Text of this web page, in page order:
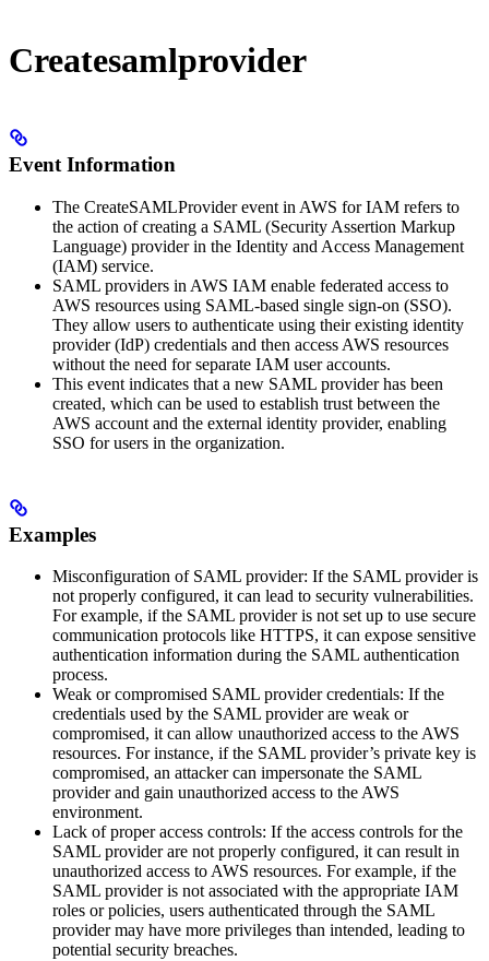
Createsamlprovider
Event Information
The CreateSAMLProvider event in AWS for IAM refers to
the action of creating a SAML (Security Assertion Markup
Language) provider in the Identity and Access Management
(IAM) service.
SAML providers in AWS IAM enable federated access to
AWS resources using SAML-based single sign-on (SSO).
They allow users to authenticate using their existing identity
provider (IdP) credentials and then access AWS resources
without the need for separate IAM user accounts.
This event indicates that a new SAML provider has been
created, which can be used to establish trust between the
AWS account and the external identity provider, enabling
SSO for users in the organization.
Examples
Misconfiguration of SAML provider: If the SAML provider is
not properly configured, it can lead to security vulnerabilities.
For example, if the SAML provider is not set up to use secure
communication protocols like HTTPS, it can expose sensitive
authentication information during the SAML authentication
process.
Weak or compromised SAML provider credentials: If the
credentials used by the SAML provider are weak or
compromised, it can allow unauthorized access to the AWS
resources. For instance, if the SAML provider’s private key is
compromised, an attacker can impersonate the SAML
provider and gain unauthorized access to the AWS
environment.
Lack of proper access controls: If the access controls for the
SAML provider are not properly configured, it can result in
unauthorized access to AWS resources. For example, if the
SAML provider is not associated with the appropriate IAM
roles or policies, users authenticated through the SAML
provider may have more privileges than intended, leading to
potential security breaches.